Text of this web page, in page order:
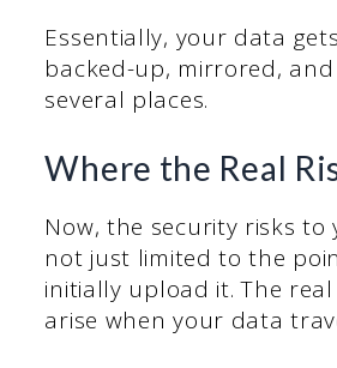
Essentially, your data
backed-up, mirrored,
several places.
Where the Real
Now, the security risks
not just limited to the
initially upload it. The
arise when your data